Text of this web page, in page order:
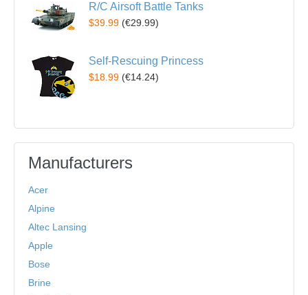
R/C Airsoft Battle Tanks
$39.99 (€29.99)
Self-Rescuing Princess
$18.99 (€14.24)
Manufacturers
Acer
Alpine
Altec Lansing
Apple
Bose
Brine